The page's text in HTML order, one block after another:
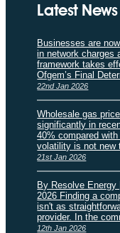
Latest News
Businesses are
in network charges
framework takes
Ofgem’s Final
22nd Jan 2026
Wholesale gas
significantly in
40% compared
volatility is not new
21st Jan 2026
By Resolve Energy
2026 Finding a
isn't as
provider. In the
12th Jan 2026